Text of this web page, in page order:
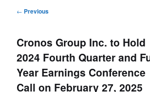
Post
← Previous
Cronos Group Inc. to Hold
2024 Fourth Quarter and
Year Earnings Conference
Call on February 27, 2025